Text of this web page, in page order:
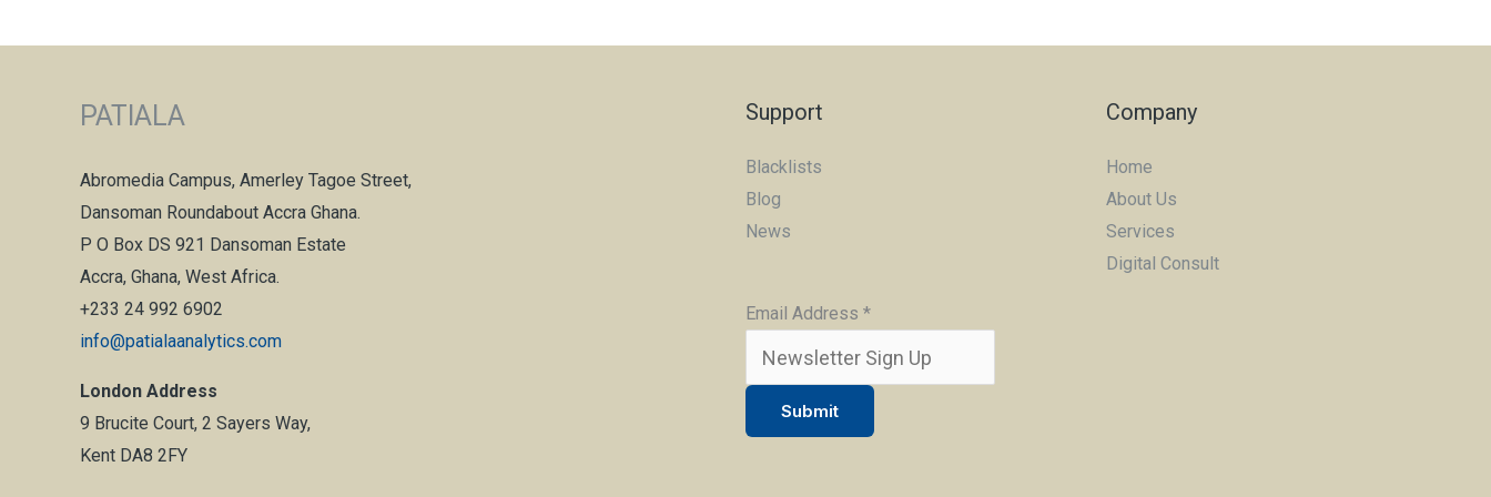
PATIALA
Abromedia Campus, Amerley Tagoe Street,
Dansoman Roundabout Accra Ghana.
P O Box DS 921 Dansoman Estate
Accra, Ghana, West Africa.
+233 24 992 6902
info@patialaanalytics.com
London Address
9 Brucite Court, 2 Sayers Way,
Kent DA8 2FY
Support
Blacklists
Blog
News
Email Address *
Submit
Company
Home
About Us
Services
Digital Consult